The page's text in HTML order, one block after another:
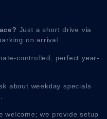
Just a short drive via
on arrival.
controlled, perfect year-
about weekday specials
welcome; we provide setup